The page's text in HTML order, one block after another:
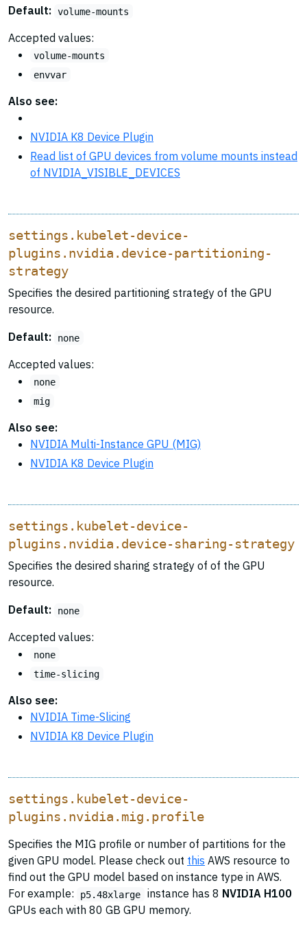
Default: volume-mounts
Accepted values:
volume-mounts
envvar
Also see:
NVIDIA K8 Device Plugin
Read list of GPU devices from volume mounts instead
of NVIDIA_VISIBLE_DEVICES
settings.kubelet-device-
plugins.nvidia.device-partitioning-
strategy
Specifies the desired partitioning strategy of the GPU
resource.
Default:
none
Accepted values:
none
mig
Also see:
NVIDIA Multi-Instance GPU (MIG)
NVIDIA K8 Device Plugin
settings.kubelet-device-
plugins.nvidia.device-sharing-strategy
Specifies the desired sharing strategy of of the GPU
resource.
Default:
none
Accepted values:
none
time-slicing
Also see:
NVIDIA Time-Slicing
NVIDIA K8 Device Plugin
settings.kubelet-device-
plugins.nvidia.mig.profile
Specifies the MIG profile or number of partitions for the
given GPU model. Please check out this AWS resource to
find out the GPU model based on instance type in AWS.
For example:
p5.48xlarge instance has 8 NVIDIA H100
GPUs each with 80 GB GPU memory.